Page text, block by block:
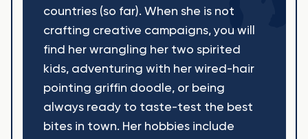
countries (so far). When she is not
crafting creative campaigns, you will
find her wrangling her two spirited
kids, adventuring with her wired-hair
pointing griffin doodle, or being
always ready to taste-test the best
bites in town. Her hobbies include